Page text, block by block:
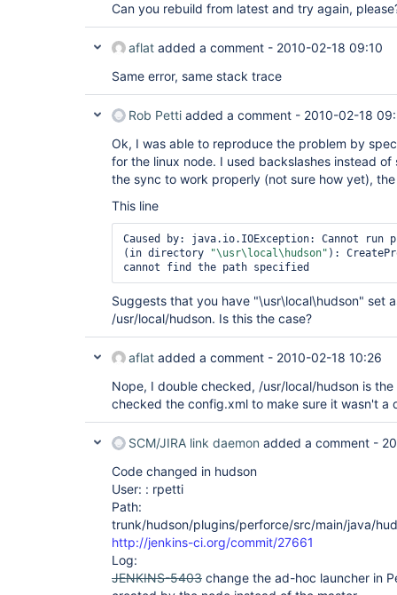
Can you rebuild from latest and try again,
aflat added a comment - 2010-02-18 09:10
Same error, same stack trace
Rob Petti added a comment - 2010-02-18
Ok, I was able to reproduce the problem by
for the linux node. I used backslashes instead of
the sync to work properly (not sure how yet),
This line
Caused by: java.io.IOException: Cannot run
(in directory
"\usr\local\hudson" ):
Suggests that you have "\usr\local\hudson" set
/usr/local/hudson. Is this the case?
aflat added a comment - 2010-02-18 10:26
Nope, I double checked, /usr/local/hudson is
checked the config.xml to make sure it wasn't a
SCM/JIRA link daemon added a comment -
Code changed in hudson
User: : rpetti
Path:
trunk/hudson/plugins/perforce/src/main/java/
http://jenkins-ci.org/commit/27661
Log:
JENKINS-5403 change the ad-hoc launcher in